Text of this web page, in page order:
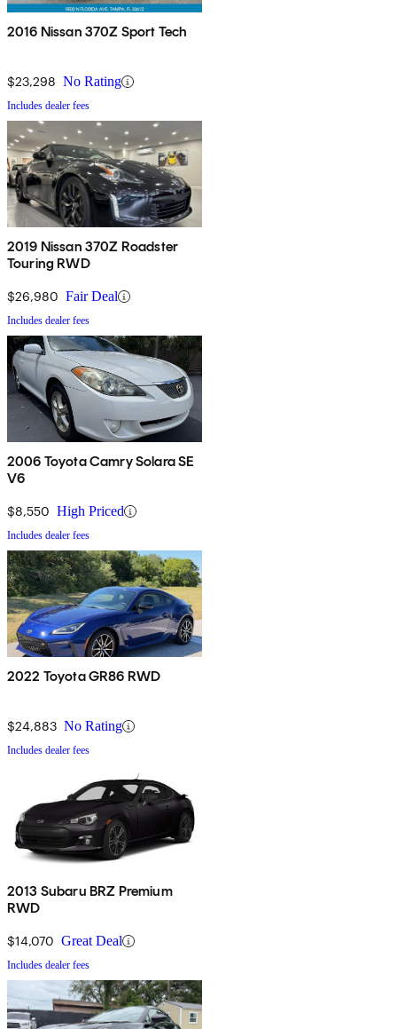
2016 Nissan 370Z Sport Tech
$23,298 No Rating
Includes dealer fees
2019 Nissan 370Z Roadster
Touring RWD
$26,980 Fair Deal
Includes dealer fees
2006 Toyota Camry Solara SE
V6
$8,550 High Priced
Includes dealer fees
2022 Toyota GR86 RWD
$24,883 No Rating
Includes dealer fees
2013 Subaru BRZ Premium
RWD
$14,070 Great Deal
Includes dealer fees